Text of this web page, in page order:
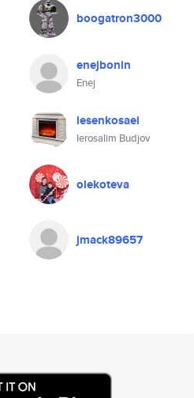
boogatron3000
enejbonin
Enej
iesenkosaei
Ierosalim Budjov
olekoteva
jmack89657